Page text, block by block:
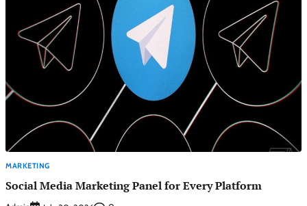
MARKETING
Social Media Marketing Panel for Every Platform